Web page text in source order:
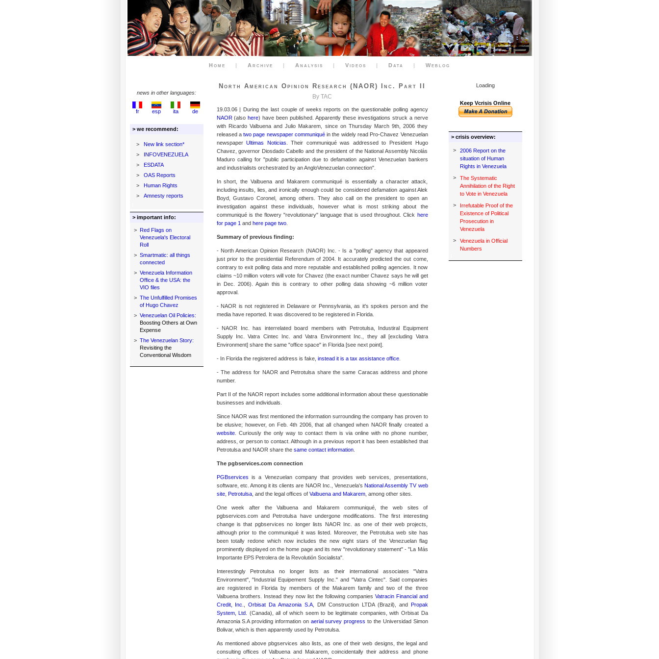
Home | Archive | Analysis | Videos | Data | Weblog
news in other languages:
fr esp ita de
> we recommend:
>
New link section*
>
INFOVENEZUELA
>
ESDATA
>
OAS Reports
>
Human Rights
>
Amnesty reports
> important info:
> Red Flags on
Venezuela's Electoral
Roll
> Smartmatic: all things
connected
> Venezuela Information
Office & the USA: the
VIO files
> The Unfulfilled Promises
of Hugo Chavez
> Venezuelan Oil Policies:
Boosting Others at Own
Expense
> The Venezuelan Story:
Revisiting the
Conventional Wisdom
North American Opinion Research (NAOR) Inc. Part II
By TAC
19.03.06 | During the last couple of weeks reports on the questionable polling agency
NAOR(alsohere) have been published. Apparently these investigations struck a nerve
with Ricardo Valbuena and Julio Makarem, since on Thursday March 9th, 2006 they
released atwo page newspaper communiquéin the widely read Pro-Chavez Venezuelan
newspaperUltimas Noticias . Their communiqué was addressed to President Hugo
Chavez, governor Diosdado Cabello and the president of the National Assembly Nicolás
Maduro calling for "public participation due to defamation against Venezuelan bankers
and industrialists orchestrated by an AngloVenezuelan connection".
In short, the Valbuena and Makarem communiqué is essentially a character attack,
including insults, lies, and ironically enough could be considered defamation against Alek
Boyd, Gustavo Coronel, among others. They also call on the president to open an
investigation against these individuals, however what is most striking about the
communiqué is the flowery "revolutionary" language that is used throughout. Click here
for page 1 and here page two.
Summary of previous finding:
- North American Opinion Research (NAOR) Inc. - Is a "polling" agency that appeared
just prior to the presidential Referendum of 2004. It accurately predicted the out come,
contrary to exit polling data and more reputable and established polling agencies. It now
claims ~10 million voters will vote for Chavez (the exact number Chavez says he will get
in Dec. 2006). Again this is contrary to other polling data showing ~6 million voter
approval.
- NAOR is not registered in Delaware or Pennsylvania, as it's spokes person and the
media have reported. It was discovered to be registered in Florida.
- NAOR Inc. has interrelated board members with Petrotulsa, Industiral Equipment
Supply Inc. Vatra Cintec Inc. and Vatra Environment Inc., they all [excluding Vatra
Environment] share the same "office space" in Florida [see next point].
- In Florida the registered address is fake, instead it is a tax assistance office.
- The address for NAOR and Petrotulsa share the same Caracas address and phone
number.
Part II of the NAOR report includes some additional information about these questionable
businesses and individuals.
Since NAOR was first mentioned the information surrounding the company has proven to
be elusive; however, on Feb. 4th 2006, that all changed when NAOR finally created a
website. Curiously the only way to contact them is via online with no phone number,
address, or person to contact. Although in a previous report it has been established that
Petrotulsa and NAOR share the same contact information.
The pgbservices.com connection
PGBservices is a Venezuelan company that provides web services, presentations,
software, etc. Among it its clients are NAOR Inc., Venezuela'sNational Assembly TV web
site, Petrotulsa, and the legal offices of Valbuena and Makarem, among other sites.
One week after the Valbuena and Makarem communiqué, the web sites of
pgbservices.com and Petrotulsa have undergone modifications. The first interesting
change is that pgbservices no longer lists NAOR Inc. as one of their web projects,
although prior to the communiqué it was listed. Moreover, the Petrotulsa web site has
been totally redone which now includes the new eight stars of the Venezuelan flag
prominently displayed on the home page and its new "revolutionary statement" - "La Más
Importante EPS Petrolera de la Revolutión Socialista".
Interestingly Petrotulsa no longer lists as their international associates "Vatra
Environment", "Industrial Equipement Supply Inc." and "Vatra Cintec". Said companies
are registered in Florida by members of the Makarem family and two of the three
Valbuena brothers. Instead they now list the following companies Vatracin Financial and
Credit, Inc.
,Orbisat Da Amazonia S.A , DM Construction LTDA (Brazil), and Propak
System, Ltd.
(Canada), all of which seem to be legitimate companies, with Orbisat Da
Amazonia S.A providing information on aerial survey progress to the Universidad Simon
Bolivar, which is then apparently used by Petrotulsa.
As mentioned above pbgservices also lists, as one of their web designs, the legal and
consulting offices of Valbuena and Makarem, coincidentally their address and phone
Loading
Keep Vcrisis Online
> crisis overview:
>
2006 Report on the
situation of Human
Rights in Venezuela
>
The Systematic
Annihilation of the Right
to Vote in Venezuela
>
Irrefutable Proof of the
Existence of Political
Prosecution in
Venezuela
>
Venezuela in Official
Numbers